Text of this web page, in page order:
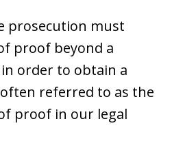
prosecution must
proof beyond a
order to obtain a
referred to as the
proof in our legal